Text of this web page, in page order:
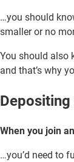
…you should
smaller or no
You should also
and that’s why
When you join
…you’d need to